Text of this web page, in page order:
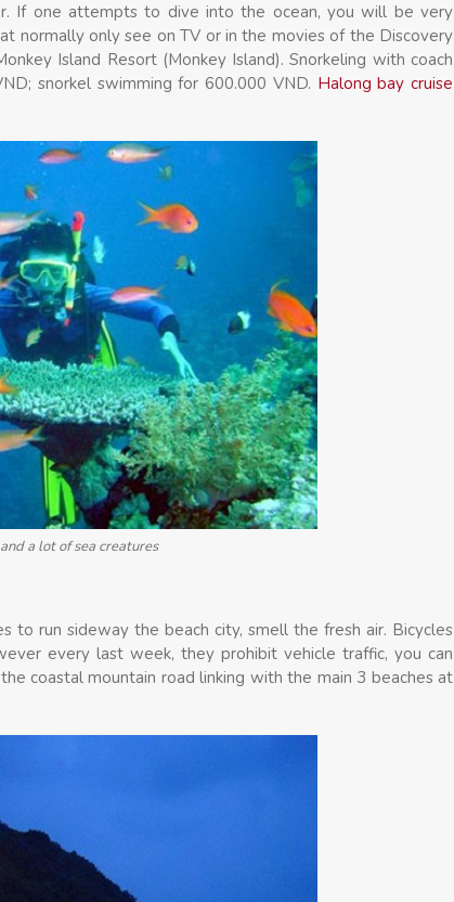
If one attempts to dive into the ocean, you will be very
normally only see on TV or in the movies of the Discovery
Island Resort (Monkey Island). Snorkeling with coach
snorkel swimming for 600.000 VND. Halong bay cruise
a lot of sea creatures
to run sideway the beach city, smell the fresh air. Bicycles
every last week, they prohibit vehicle traffic, you can
coastal mountain road linking with the main 3 beaches at